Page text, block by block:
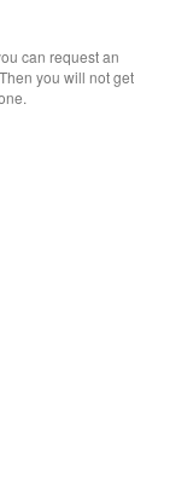
can request an
you will not get